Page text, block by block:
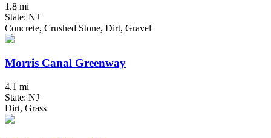
1.8 mi
State: NJ
Concrete, Crushed Stone, Dirt, Gravel
Morris Canal Greenway
4.1 mi
State: NJ
Dirt, Grass